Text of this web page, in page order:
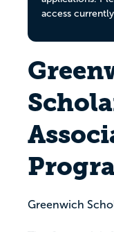
access
Greenwich